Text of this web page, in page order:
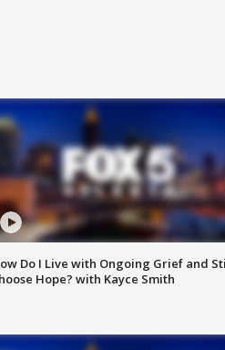
Do I Live with Ongoing Grief and
Hope? with Kayce Smith